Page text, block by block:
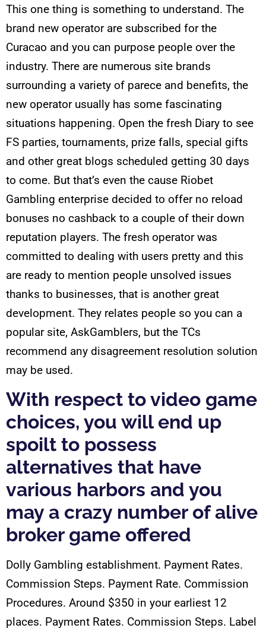
This one thing is something to understand. The
brand new operator are subscribed for the
Curacao and you can purpose people over the
industry. There are numerous site brands
surrounding a variety of parece and benefits, the
new operator usually has some fascinating
situations happening. Open the fresh Diary to see
FS parties, tournaments, prize falls, special gifts
and other great blogs scheduled getting 30 days
to come. But that’s even the cause Riobet
Gambling enterprise decided to offer no reload
bonuses no cashback to a couple of their down
reputation players. The fresh operator was
committed to dealing with users pretty and this
are ready to mention people unsolved issues
thanks to businesses, that is another great
development. They relates people so you can a
popular site, AskGamblers, but the TCs
recommend any disagreement resolution solution
may be used.
With respect to video game
choices, you will end up
spoilt to possess
alternatives that have
various harbors and you
may a crazy number of alive
broker game offered
Dolly Gambling establishment. Payment Rates.
Commission Steps. Payment Rate. Commission
Procedures. Around $350 in your earliest 12
places. Payment Rates. Commission Steps. Label